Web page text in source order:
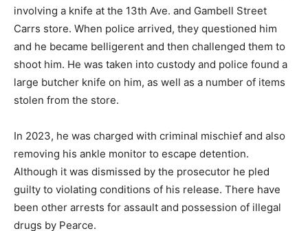
involving a knife at the 13th Ave. and Gambell Street
Carrs store. When police arrived, they questioned him
and he became belligerent and then challenged them to
shoot him. He was taken into custody and police found a
large butcher knife on him, as well as a number of items
stolen from the store.
In 2023, he was charged with criminal mischief and also
removing his ankle monitor to escape detention.
Although it was dismissed by the prosecutor he pled
guilty to violating conditions of his release. There have
been other arrests for assault and possession of illegal
drugs by Pearce.